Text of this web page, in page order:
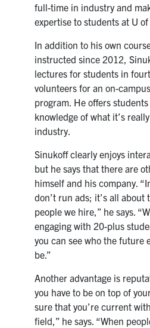
full-time in industry and
expertise to students at U of
In addition to his own
instructed since 2012,
lectures for students in
volunteers for an on-
program. He offers
knowledge of what it’s
industry.
Sinukoff clearly enjoys
but he says that there are
himself and his company.
don’t run ads; it’s all about
people we hire,” he says.
engaging with 20-plus
you can see who the future
be.”
Another advantage is
you have to be on top of
sure that you’re current
field,” he says. “When